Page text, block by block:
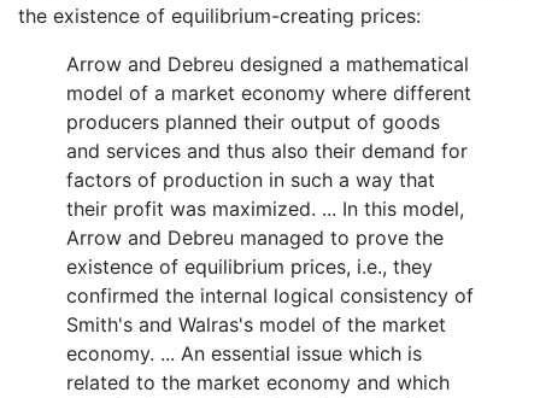
the existence of equilibrium-creating prices:
Arrow and Debreu designed a mathematical
model of a market economy where different
producers planned their output of goods
and services and thus also their demand for
factors of production in such a way that
their profit was maximized. ... In this model,
Arrow and Debreu managed to prove the
existence of equilibrium prices, i.e., they
confirmed the internal logical consistency of
Smith's and Walras's model of the market
economy. ... An essential issue which is
related to the market economy and which